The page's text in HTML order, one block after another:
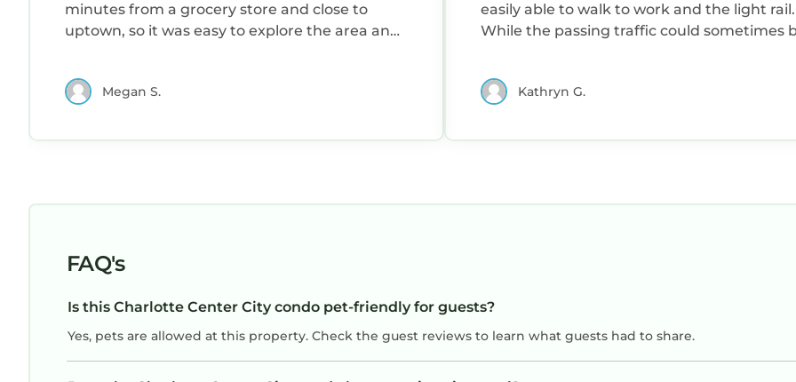
minutes from a grocery store and close to
uptown, so it was easy to explore the area and
any questions I had. I really appreciated the
welcoming. I would happily stay here again
Megan S.
easily able to walk to work and the light rail.
While the passing traffic could sometimes
and highly recommend! Thank you!
Kathryn G.
FAQ's
Is this Charlotte Center City condo pet-friendly for guests?
Yes, pets are allowed at this property. Check the guest reviews to learn what guests had to share.